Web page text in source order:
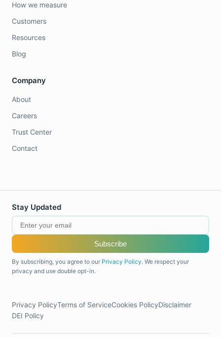
How we measure
Customers
Resources
Blog
Company
About
Careers
Trust Center
Contact
Stay Updated
Subscribe
By subscribing, you agree to our Privacy Policy. We respect your
privacy and use double opt-in.
Privacy PolicyTerms of ServiceCookies PolicyDisclaimer
DEI Policy